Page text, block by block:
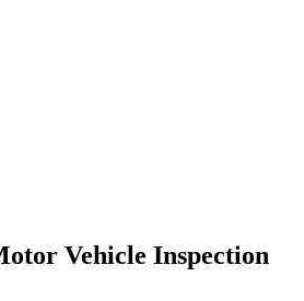
Vehicle Inspection